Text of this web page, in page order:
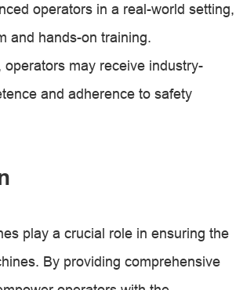
operators in a real-world setting,
and hands-on training.
may receive industry-
and adherence to safety
play a crucial role in ensuring the
By providing comprehensive